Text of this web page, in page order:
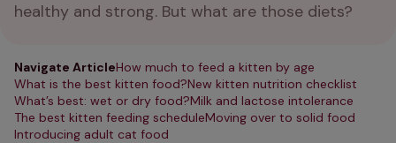
healthy and strong. But what are those diets?
Navigate ArticleHow much to feed a kitten by age
What is the best kitten food?New kitten nutrition checklist
What’s best: wet or dry food?Milk and lactose intolerance
The best kitten feeding scheduleMoving over to solid food
Introducing adult cat food